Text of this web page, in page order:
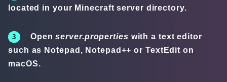
located in your Minecraft server directory.
Openserver.properties with a text editor
such as Notepad, Notepad++ or TextEdit on
macOS.